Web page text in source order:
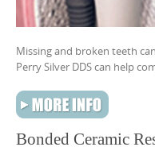
Missing and broken teeth
Perry Silver DDS can help
Bonded Ceramic